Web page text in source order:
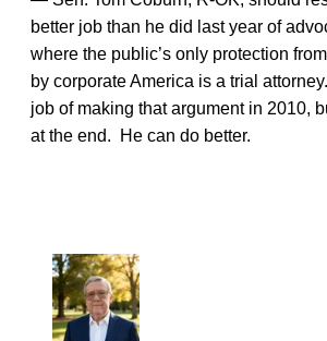
better job than he did last year of
where the public’s only protection
by corporate America is a trial
job of making that argument in 2010,
at the end. He can do better.